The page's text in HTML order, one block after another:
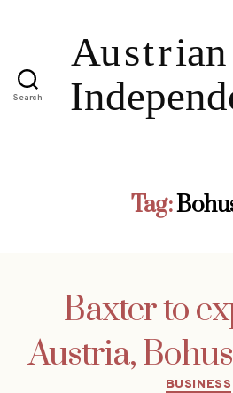
Search
Tag:
Baxter to
Austria,
BUSINESS